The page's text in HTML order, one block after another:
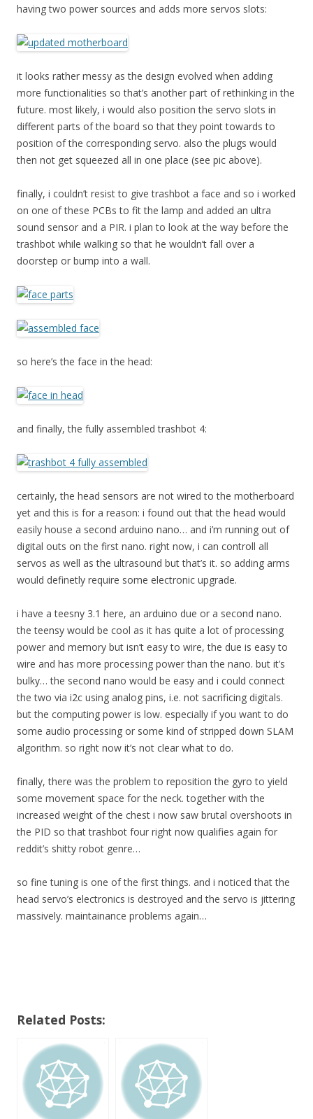
having two power sources and adds more servos slots:
it looks rather messy as the design evolved when adding
more functionalities so that’s another part of rethinking in the
future. most likely, i would also position the servo slots in
different parts of the board so that they point towards to
position of the corresponding servo. also the plugs would
then not get squeezed all in one place (see pic above).
finally, i couldn’t resist to give trashbot a face and so i worked
on one of these PCBs to fit the lamp and added an ultra
sound sensor and a PIR. i plan to look at the way before the
trashbot while walking so that he wouldn’t fall over a
doorstep or bump into a wall.
so here’s the face in the head:
and finally, the fully assembled trashbot 4:
certainly, the head sensors are not wired to the motherboard
yet and this is for a reason: i found out that the head would
easily house a second arduino nano… and i’m running out of
digital outs on the first nano. right now, i can controll all
servos as well as the ultrasound but that’s it. so adding arms
would definetly require some electronic upgrade.
i have a teesny 3.1 here, an arduino due or a second nano.
the teensy would be cool as it has quite a lot of processing
power and memory but isn’t easy to wire, the due is easy to
wire and has more processing power than the nano. but it’s
bulky… the second nano would be easy and i could connect
the two via i2c using analog pins, i.e. not sacrificing digitals.
but the computing power is low. especially if you want to do
some audio processing or some kind of stripped down SLAM
algorithm. so right now it’s not clear what to do.
finally, there was the problem to reposition the gyro to yield
some movement space for the neck. together with the
increased weight of the chest i now saw brutal overshoots in
the PID so that trashbot four right now qualifies again for
reddit’s shitty robot genre…
so fine tuning is one of the first things. and i noticed that the
head servo’s electronics is destroyed and the servo is jittering
massively. maintainance problems again…
Related Posts: